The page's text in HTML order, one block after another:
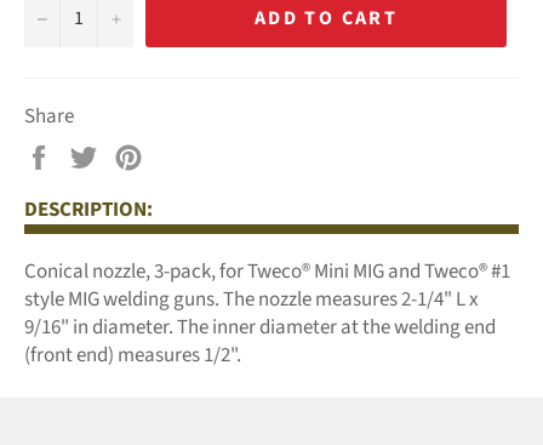
− + ADD TO CART
Share
Share
Facebook
Tweet
TwitterPinterest
DESCRIPTION:
Conical nozzle, 3-pack, for Tweco® Mini MIG and Tweco® #1
style MIG welding guns.The nozzle measures 2-1/4" L x
9/16" in diameter. The inner diameter at the welding end
(front end) measures 1/2".